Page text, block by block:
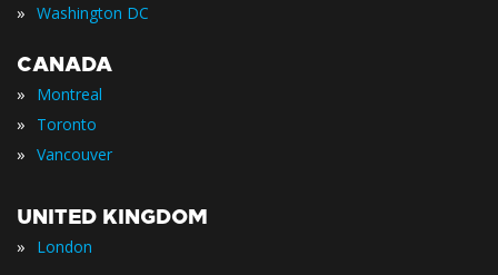
» Washington DC
CANADA
» Montreal
» Toronto
» Vancouver
UNITED KINGDOM
» London